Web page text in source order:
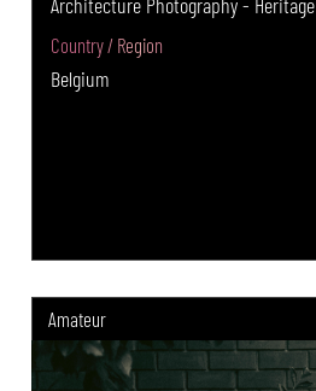
Country / Region
Belgium
Amateur